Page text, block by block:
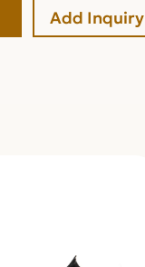
Add Inquiry